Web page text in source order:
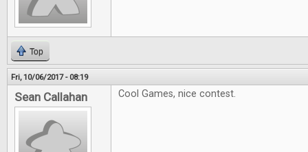
Top
Fri, 10/06/2017 - 08:19
Sean Callahan Cool Games, nice contest.